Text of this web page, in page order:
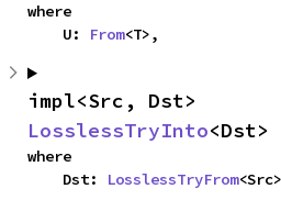
where
    U:
From<T>,
LosslessTryInto
where
    Dst:
LosslessTryFrom